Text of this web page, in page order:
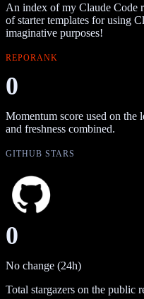
An index of my Claude Code
of starter templates for using
imaginative purposes!
REPORANK
0
Momentum score used on the
and freshness combined.
GITHUB STARS
0
No change (24h)
Total stargazers on the public